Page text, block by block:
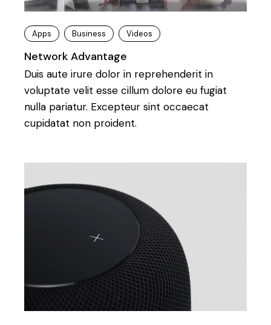
Apps Business Videos
Network Advantage
Duis aute irure dolor in reprehenderit in
voluptate velit esse cillum dolore eu fugiat
nulla pariatur. Excepteur sint occaecat
cupidatat non proident.